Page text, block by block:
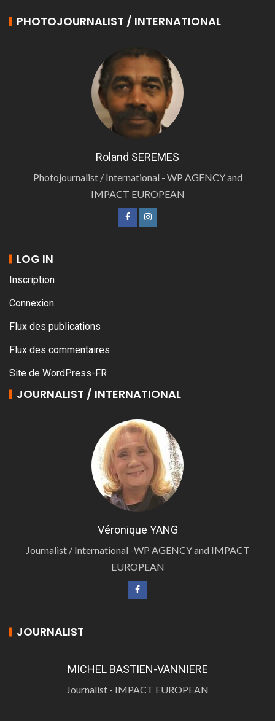
PHOTOJOURNALIST / INTERNATIONAL
Roland SEREMES
Photojournalist / International - WP AGENCY and
IMPACT EUROPEAN
LOG IN
Inscription
Connexion
Flux des publications
Flux des commentaires
Site de WordPress-FR
JOURNALIST / INTERNATIONAL
Véronique YANG
Journalist / International -WP AGENCY and IMPACT
EUROPEAN
JOURNALIST
MICHEL BASTIEN-VANNIERE
Journalist - IMPACT EUROPEAN